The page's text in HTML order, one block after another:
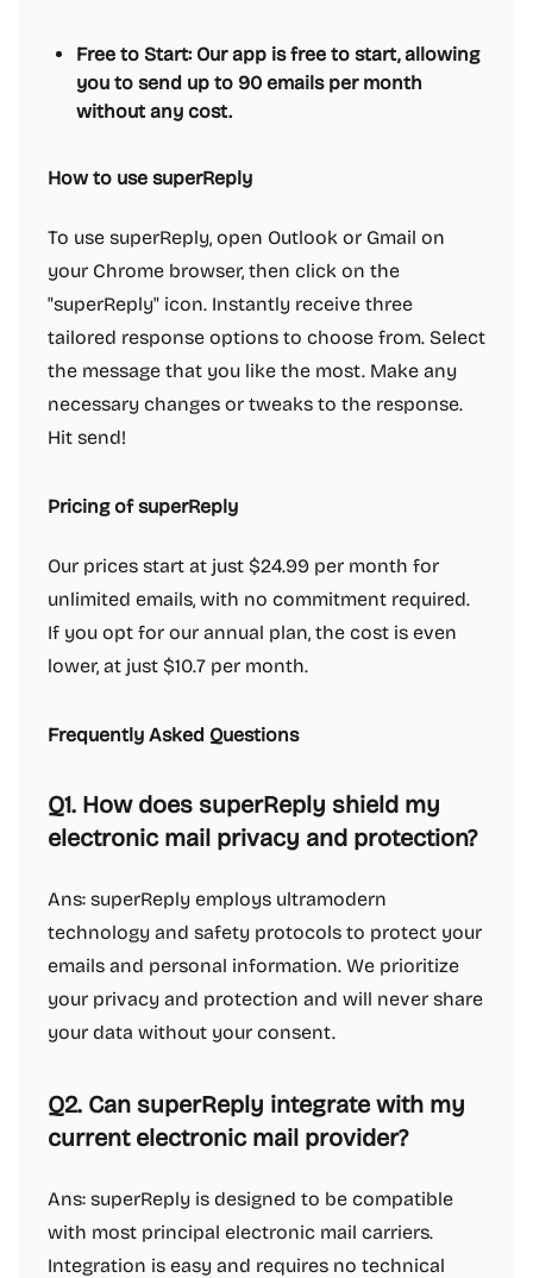
Free to Start: Our app is free to start, allowing
you to send up to 90 emails per month
without any cost.
How to use superReply
To use superReply, open Outlook or Gmail on
your Chrome browser, then click on the
"superReply" icon. Instantly receive three
tailored response options to choose from. Select
the message that you like the most. Make any
necessary changes or tweaks to the response.
Hit send!
Pricing of superReply
Our prices start at just $24.99 per month for
unlimited emails, with no commitment required.
If you opt for our annual plan, the cost is even
lower, at just $10.7 per month.
Frequently Asked Questions
Q1. How does superReply shield my
electronic mail privacy and protection?
Ans: superReply employs ultramodern
technology and safety protocols to protect your
emails and personal information. We prioritize
your privacy and protection and will never share
your data without your consent.
Q2. Can superReply integrate with my
current electronic mail provider?
Ans: superReply is designed to be compatible
with most principal electronic mail carriers.
Integration is easy and requires no technical